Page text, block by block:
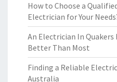
How to Choose a
Electrician for Your
An Electrician In Quakers
Better Than Most
Finding a Reliable
Australia